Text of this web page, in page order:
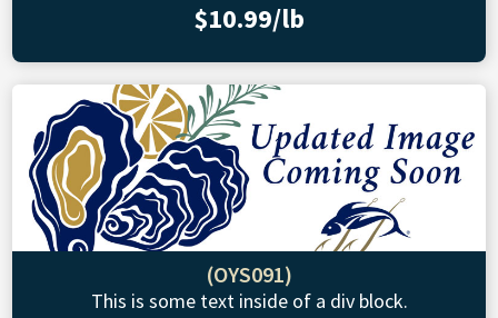
$10.99/lb
(OYS091)
This is some text inside of a div block.